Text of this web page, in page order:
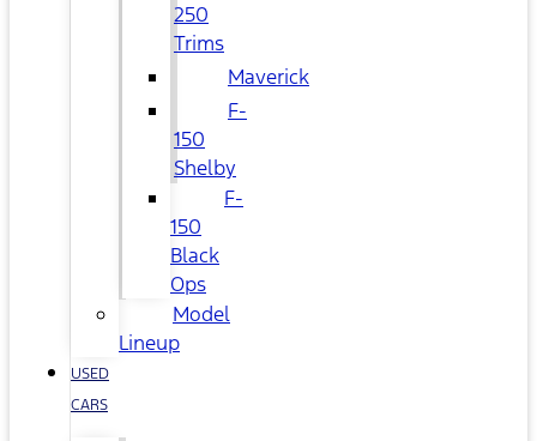
250
Trims
Maverick
F-
150
Shelby
F-
150
Black
Ops
Model
Lineup
USED
CARS